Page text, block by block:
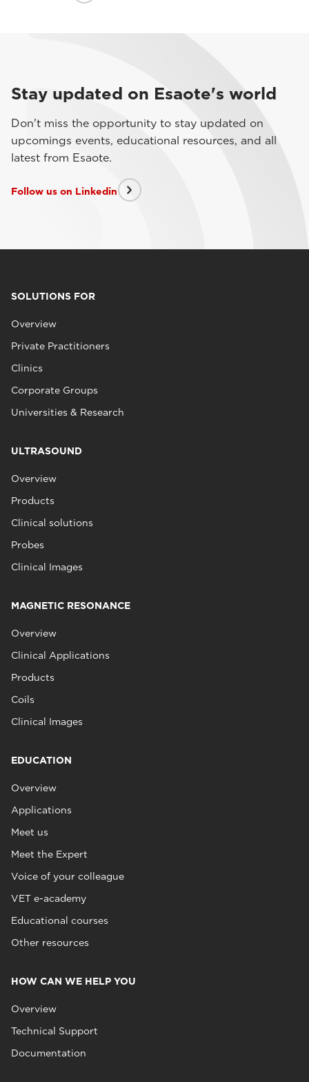
Stay updated on Esaote's world
Don't miss the opportunity to stay updated on
upcomings events, educational resources, and all
latest from Esaote.
Follow us on Linkedin
SOLUTIONS FOR
Overview
Private Practitioners
Clinics
Corporate Groups
Universities & Research
ULTRASOUND
Overview
Products
Clinical solutions
Probes
Clinical Images
MAGNETIC RESONANCE
Overview
Clinical Applications
Products
Coils
Clinical Images
EDUCATION
Overview
Applications
Meet us
Meet the Expert
Voice of your colleague
VET e-academy
Educational courses
Other resources
HOW CAN WE HELP YOU
Overview
Technical Support
Documentation